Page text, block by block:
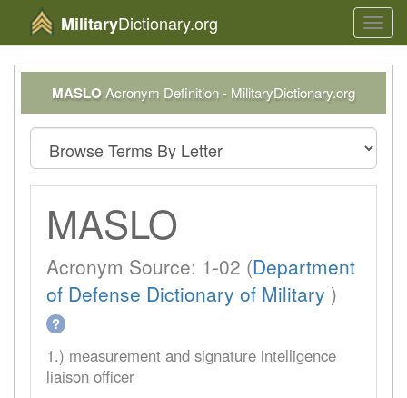
MilitaryDictionary.org
MASLOAcronym Definition - MilitaryDictionary.org
MASLO
Acronym Source: 1-02 (Department
of Defense Dictionary of Military )
?
1.) measurement and signature intelligence
liaison officer